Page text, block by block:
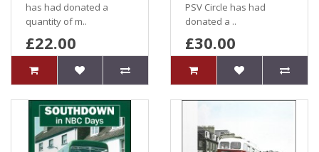
has had donated a
quantity of m..
£22.00
PSV Circle has had
donated a ..
£30.00